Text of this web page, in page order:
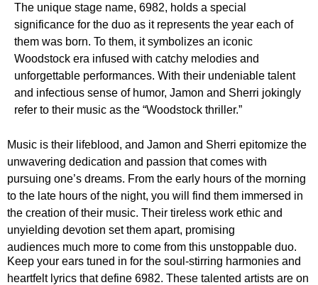
The unique stage name, 6982, holds a special
significance for the duo as it represents the year each of
them was born. To them, it symbolizes an iconic
Woodstock era infused with catchy melodies and
unforgettable performances. With their undeniable talent
and infectious sense of humor, Jamon and Sherri jokingly
refer to their music as the “Woodstock thriller.”
Music is their lifeblood, and Jamon and Sherri epitomize the
unwavering dedication and passion that comes with
pursuing one’s dreams. From the early hours of the morning
to the late hours of the night, you will find them immersed in
the creation of their music. Their tireless work ethic and
unyielding devotion set them apart, promising
audiences much more to come from this unstoppable duo.
Keep your ears tuned in for the soul-stirring harmonies and
heartfelt lyrics that define 6982. These talented artists are on